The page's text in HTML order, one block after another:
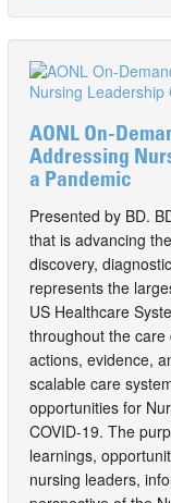
AONL On-
Addressing
a Pandemic
Presented by BD.
that is advancing
discovery,
represents the
US Healthcare
throughout the
actions, evidence,
scalable care
opportunities for
COVID-19. The
learnings,
nursing leaders,